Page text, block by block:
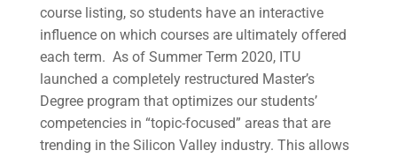
course listing, so students have an interactive
influence on which courses are ultimately offered
each term. As of Summer Term 2020, ITU
launched a completely restructured Master’s
Degree program that optimizes our students’
competencies in “topic-focused” areas that are
trending in the Silicon Valley industry. This allows